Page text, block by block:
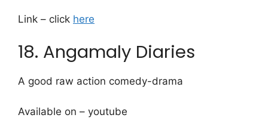
Link – click here
18. Angamaly Diaries
A good raw action comedy-drama
Available on – youtube